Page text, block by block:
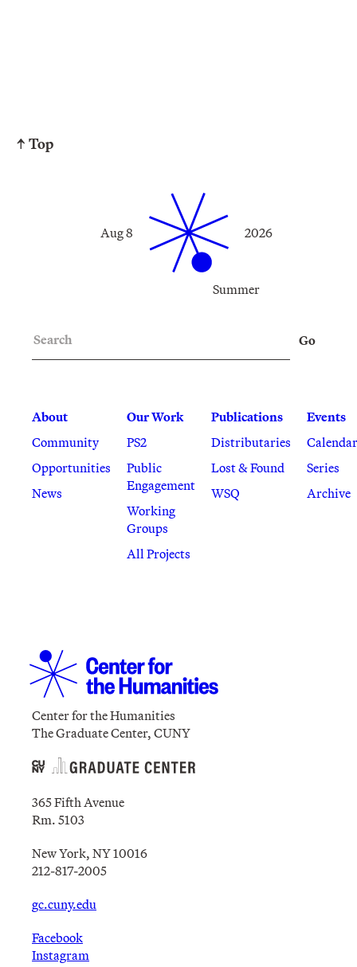
↑ Top
Summer
Aug 8 2026
About
Community
Opportunities
News
Our Work
PS2
Public
Engagement
Working
Groups
All Projects
Publications
Distributaries
Lost & Found
WSQ
Events
Calendar
Series
Archive
Go
Center for the Humanities
The Graduate Center, CUNY
365 Fifth Avenue
Rm. 5103
New York, NY 10016
212-817-2005
gc.cuny.edu
Facebook
Instagram